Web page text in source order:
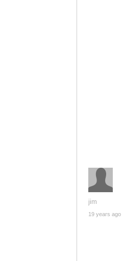
jim
19 years ago